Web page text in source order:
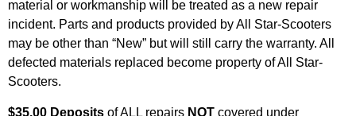
material or workmanship will be treated as a new repair
incident. Parts and products provided by All Star-Scooters
may be other than “New” but will still carry the warranty. All
defected materials replaced become property of All Star-
Scooters.
$35.00 Deposits of ALL repairs NOT covered under